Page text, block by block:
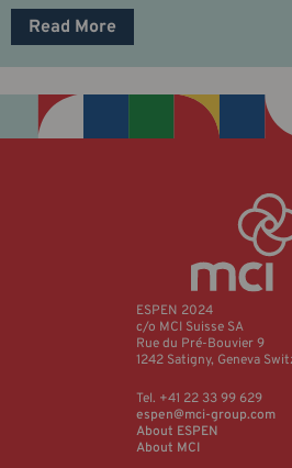
Read More
ESPEN 2024
c/o MCI Suisse SA
Rue du Pré-Bouvier 9
1242 Satigny, Geneva
Tel. +41 22 33 99 629
espen@mci-group.com
About ESPEN
About MCI